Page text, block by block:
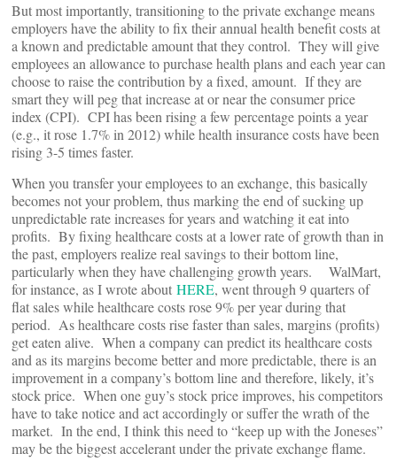
But most importantly, transitioning to the private exchange means
employers have the ability to fix their annual health benefit costs at
a known and predictable amount that they control. They will give
employees an allowance to purchase health plans and each year can
choose to raise the contribution by a fixed, amount. If they are
smart they will peg that increase at or near the consumer price
index (CPI). CPI has been rising a few percentage points a year
(e.g., it rose 1.7% in 2012) while health insurance costs have been
rising 3-5 times faster.
When you transfer your employees to an exchange, this basically
becomes not your problem, thus marking the end of sucking up
unpredictable rate increases for years and watching it eat into
profits. By fixing healthcare costs at a lower rate of growth than in
the past, employers realize real savings to their bottom line,
particularly when they have challenging growth years. WalMart,
for instance, as I wrote about HERE, went through 9 quarters of
flat sales while healthcare costs rose 9% per year during that
period. As healthcare costs rise faster than sales, margins (profits)
get eaten alive. When a company can predict its healthcare costs
and as its margins become better and more predictable, there is an
improvement in a company’s bottom line and therefore, likely, it’s
stock price. When one guy’s stock price improves, his competitors
have to take notice and act accordingly or suffer the wrath of the
market. In the end, I think this need to “keep up with the Joneses”
may be the biggest accelerant under the private exchange flame.